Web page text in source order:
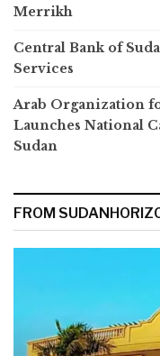
Merrikh
Central Bank of
Services
Arab Organization
Launches National
Sudan
FROM